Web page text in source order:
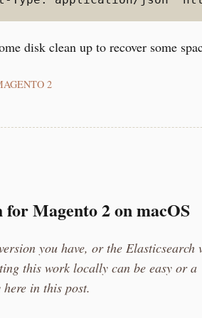
disk clean up to recover some
2
Magento 2 on macOS
you have, or the Elasticsearch
this work locally can be easy or a
in this post.